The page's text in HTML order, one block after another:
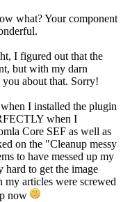
what? Your component
I figured out that the
but with my darn
about that. Sorry!
I installed the plugin
when I
Core SEF as well as
on the "Cleanup messy
to have messed up my
to get the image
articles were screwed
now